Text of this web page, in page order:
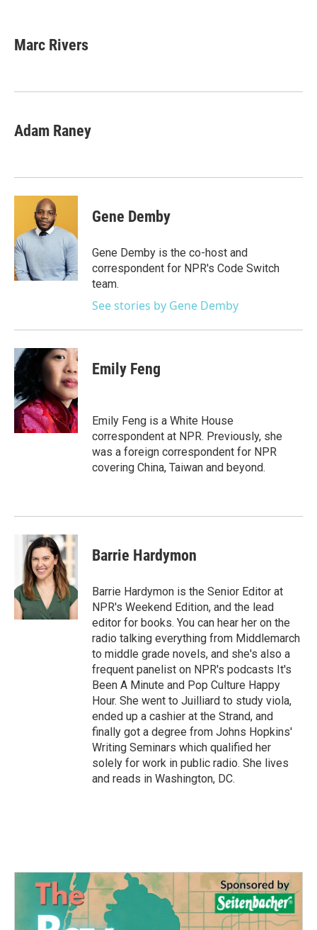
e
b
k
t
t
k
e
n
l
Marc Rivers
Adam Raney
Gene Demby
Gene Demby is the co-host and
correspondent for NPR's Code Switch
team.
See stories by Gene Demby
Emily Feng
Emily Feng is a White House
correspondent at NPR. Previously, she
was a foreign correspondent for NPR
covering China, Taiwan and beyond.
Barrie Hardymon
Barrie Hardymon is the Senior Editor at
NPR's Weekend Edition, and the lead
editor for books. You can hear her on the
radio talking everything from Middlemarch
to middle grade novels, and she's also a
frequent panelist on NPR's podcasts It's
Been A Minute and Pop Culture Happy
Hour. She went to Juilliard to study viola,
ended up a cashier at the Strand, and
finally got a degree from Johns Hopkins'
Writing Seminars which qualified her
solely for work in public radio. She lives
and reads in Washington, DC.